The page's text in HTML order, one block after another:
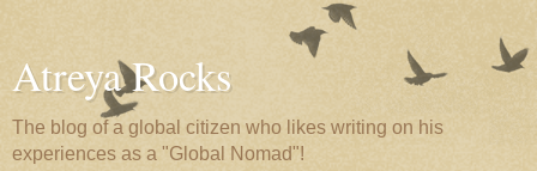
Atreya Rocks
The blog of a global citizen who likes writing on his
experiences as a "Global Nomad"!